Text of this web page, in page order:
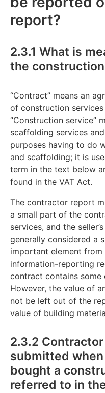
report?
2.3.1 What is
the
“Contract” means an
of construction
“Construction service”
scaffolding services
purposes having to do
and scaffolding; it is
term in the text below
found in the VAT Act.
The contractor report
a small part of the
services, and the
generally considered a
important element
information-reporting
contract contains some
However, the value of
not be left out of the
value of building
2.3.2
submitted
bought a
referred to in